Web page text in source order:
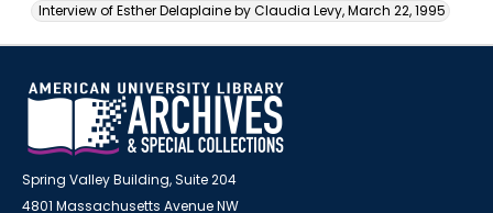
Interview of Esther Delaplaine by Claudia Levy, March 22, 1995
Spring Valley Building, Suite 204
4801 Massachusetts Avenue NW